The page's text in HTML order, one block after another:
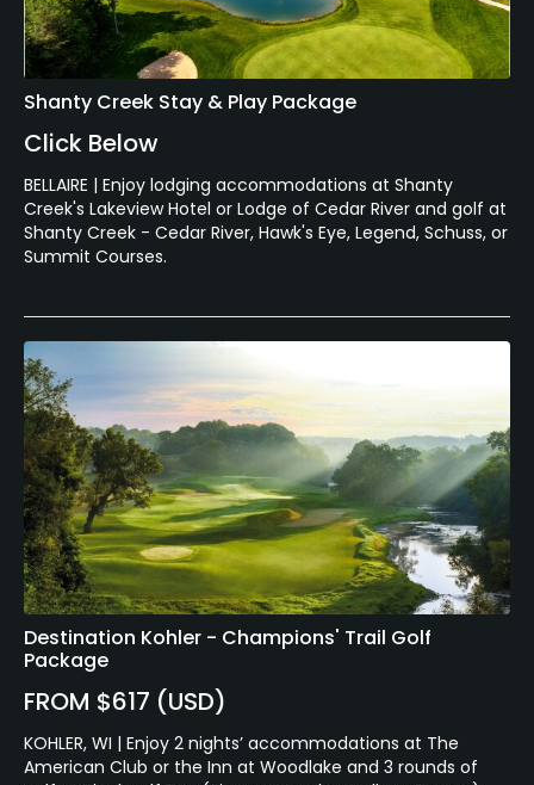
Shanty Creek Stay & Play Package
Click Below
BELLAIRE | Enjoy lodging accommodations at Shanty
Creek's Lakeview Hotel or Lodge of Cedar River and golf at
Shanty Creek - Cedar River, Hawk's Eye, Legend, Schuss, or
Summit Courses.
Destination Kohler - Champions' Trail Golf
Package
FROM $617 (USD)
KOHLER, WI | Enjoy 2 nights’ accommodations at The
American Club or the Inn at Woodlake and 3 rounds of